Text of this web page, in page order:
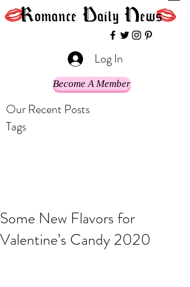
Log In
Become A Member
Our Recent Posts
Tags
Some New Flavors for
Valentine’s Candy 2020